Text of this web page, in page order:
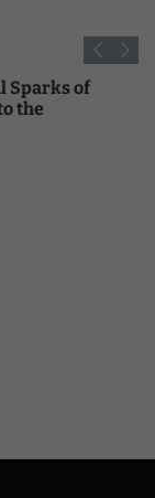
Sparks of
the